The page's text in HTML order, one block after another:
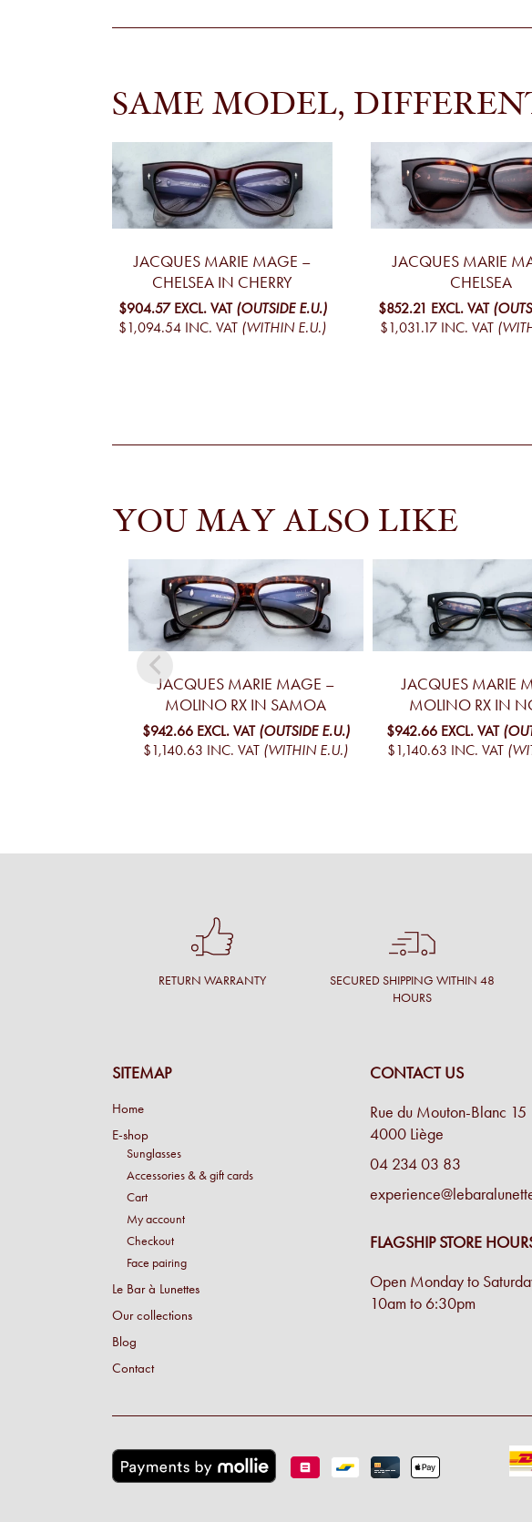
SAME MODEL,
JACQUES MARIE MAGE –
CHELSEA IN CHERRY
$904.57 EXCL. VAT (OUTSIDE E.U.)
$1,094.54 INC. VAT (WITHIN E.U.)
JACQUES MARIE
CHELSEA
$852.21 EXCL. VAT
$1,031.17 INC. VAT
YOU MAY ALSO LIKE
JACQUES MARIE MAGE –
MOLINO RX IN SAMOA
$942.66 EXCL. VAT (OUTSIDE E.U.)
$1,140.63 INC. VAT (WITHIN E.U.)
JACQUES MARIE
MOLINO RX IN
$942.66 EXCL. VAT
$1,140.63 INC. VAT
RETURN WARRANTY
SECURED SHIPPING WITHIN 48
HOURS
SITEMAP
Home
E-shop
Sunglasses
Accessories & & gift cards
Cart
My account
Checkout
Face pairing
Le Bar à Lunettes
Our collections
Blog
Contact
CONTACT US
Rue du Mouton-Blanc 15
4000 Liège
04 234 03 83
FLAGSHIP STORE
Open Monday to
10am to 6:30pm